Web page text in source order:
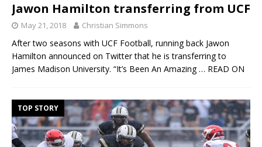
Jawon Hamilton transferring from UCF
May 21, 2018 Christian Simmons
After two seasons with UCF Football, running back Jawon
Hamilton announced on Twitter that he is transferring to
James Madison University. “It’s Been An Amazing… READ ON
TOP STORY